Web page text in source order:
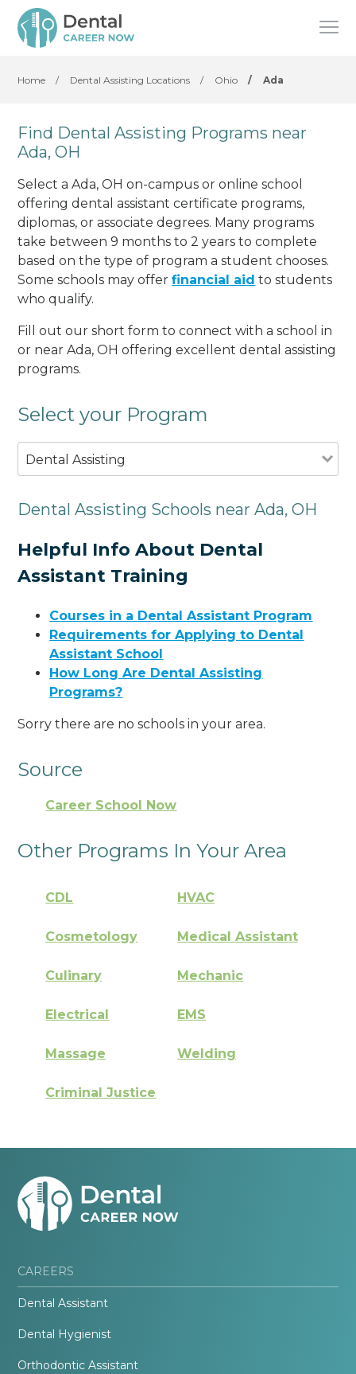
Home / Dental Assisting Locations / Ohio / Ada
Find Dental Assisting Programs near
Ada, OH
Select a Ada, OH on-campus or online school
offering dental assistant certificate programs,
diplomas, or associate degrees. Many programs
take between 9 months to 2 years to complete
based on the type of program a student chooses.
Some schools may offerfinancial aid to students
who qualify.
Fill out our short form to connect with a school in
or near Ada, OH offering excellent dental assisting
programs.
Select your Program
Dental Assisting
Dental Assisting Schools near Ada, OH
Helpful Info About Dental
Assistant Training
Courses in a Dental Assistant Program
Requirements for Applying to Dental
Assistant School
How Long Are Dental Assisting
Programs?
Sorry there are no schools in your area.
Source
Career School Now
Other Programs In Your Area
CDL HVAC
Cosmetology Medical Assistant
Culinary Mechanic
Electrical EMS
Massage Welding
Criminal Justice
CAREERS
Dental Assistant
Dental Hygienist
Orthodontic Assistant